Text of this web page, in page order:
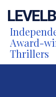
LEVEL
Award-
Thrillers